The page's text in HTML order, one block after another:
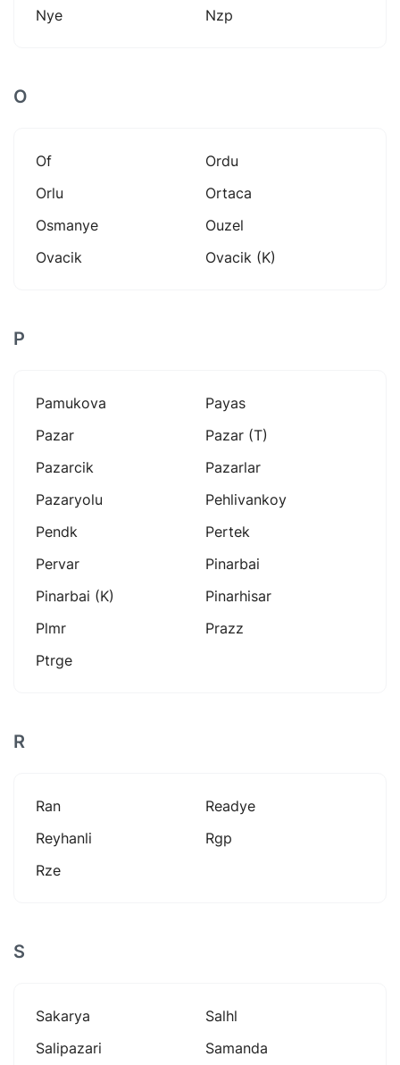
Nye
Nzp
O
Of
Ordu
Orlu
Ortaca
Osmanye
Ouzel
Ovacik
Ovacik (k)
P
Pamukova
Payas
Pazar
Pazar (t)
Pazarcik
Pazarlar
Pazaryolu
Pehlivankoy
Pendk
Pertek
Pervar
Pinarbai
Pinarbai (k)
Pinarhisar
Plmr
Prazz
Ptrge
R
Ran
Readye
Reyhanli
Rgp
Rze
S
Sakarya
Salhl
Salipazari
Samanda